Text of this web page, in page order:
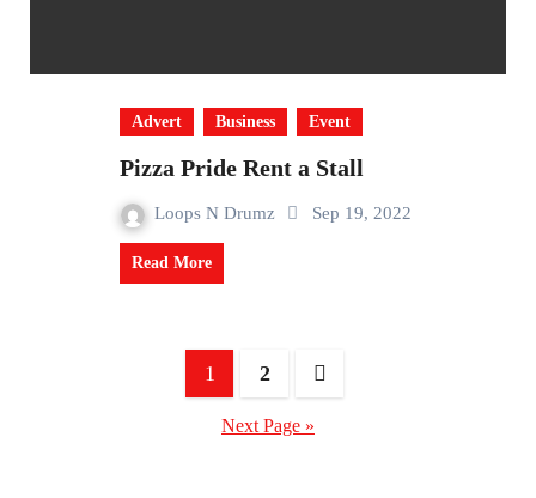
Advert Business Event
Pizza Pride Rent a Stall
Loops N Drumz Sep 19, 2022
Read More
1 2
Next Page »